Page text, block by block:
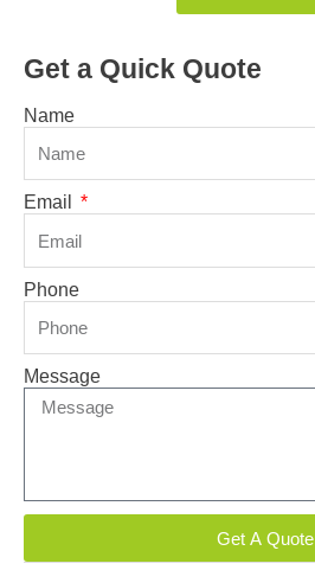
Get a Quick Quote
Name
Email
Phone
Message
Get A Quote